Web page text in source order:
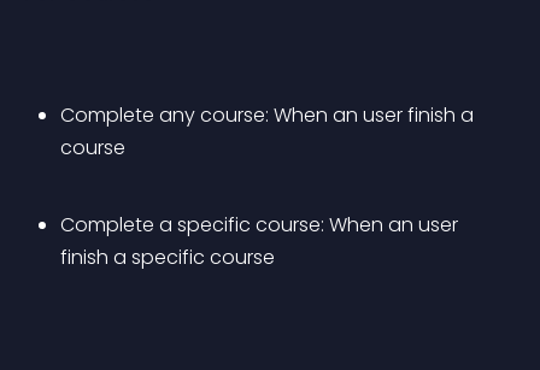
Complete any course: When an user finish a
course
Complete a specific course: When an user
finish a specific course